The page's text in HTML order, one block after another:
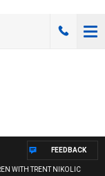
WITH TRENT NIKOLIC
FEEDBACK